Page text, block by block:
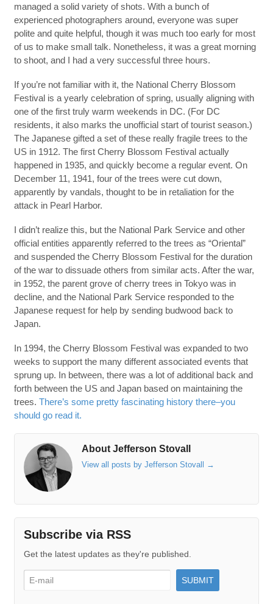
managed a solid variety of shots. With a bunch of
experienced photographers around, everyone was super
polite and quite helpful, though it was much too early for most
of us to make small talk. Nonetheless, it was a great morning
to shoot, and I had a very successful three hours.
If you’re not familiar with it, the National Cherry Blossom
Festival is a yearly celebration of spring, usually aligning with
one of the first truly warm weekends in DC. (For DC
residents, it also marks the unofficial start of tourist season.)
The Japanese gifted a set of these really fragile trees to the
US in 1912. The first Cherry Blossom Festival actually
happened in 1935, and quickly become a regular event. On
December 11, 1941, four of the trees were cut down,
apparently by vandals, thought to be in retaliation for the
attack in Pearl Harbor.
I didn’t realize this, but the National Park Service and other
official entities apparently referred to the trees as “Oriental”
and suspended the Cherry Blossom Festival for the duration
of the war to dissuade others from similar acts. After the war,
in 1952, the parent grove of cherry trees in Tokyo was in
decline, and the National Park Service responded to the
Japanese request for help by sending budwood back to
Japan.
In 1994, the Cherry Blossom Festival was expanded to two
weeks to support the many different associated events that
sprung up. In between, there was a lot of additional back and
forth between the US and Japan based on maintaining the
trees. There’s some pretty fascinating history there–you
should go read it.
About Jefferson Stovall
View all posts by Jefferson Stovall →
Subscribe via RSS
Get the latest updates as they're published.